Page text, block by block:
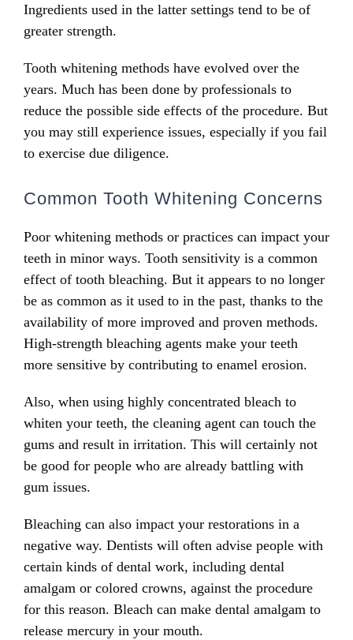
Ingredients used in the latter settings tend to be of
greater strength.
Tooth whitening methods have evolved over the
years. Much has been done by professionals to
reduce the possible side effects of the procedure. But
you may still experience issues, especially if you fail
to exercise due diligence.
Common Tooth Whitening Concerns
Poor whitening methods or practices can impact your
teeth in minor ways. Tooth sensitivity is a common
effect of tooth bleaching. But it appears to no longer
be as common as it used to in the past, thanks to the
availability of more improved and proven methods.
High-strength bleaching agents make your teeth
more sensitive by contributing to enamel erosion.
Also, when using highly concentrated bleach to
whiten your teeth, the cleaning agent can touch the
gums and result in irritation. This will certainly not
be good for people who are already battling with
gum issues.
Bleaching can also impact your restorations in a
negative way. Dentists will often advise people with
certain kinds of dental work, including dental
amalgam or colored crowns, against the procedure
for this reason. Bleach can make dental amalgam to
release mercury in your mouth.